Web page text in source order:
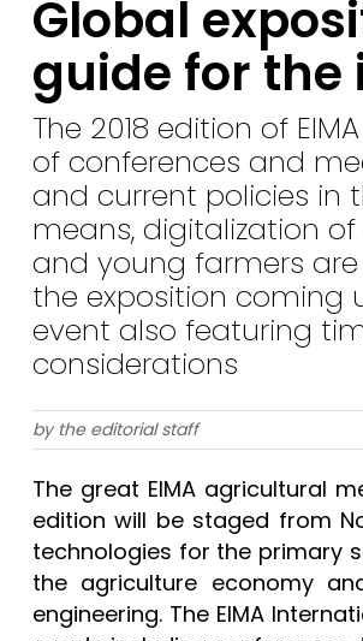
Global
guide for the
The 2018 edition of
of conferences and
and current policies in
means, digitalization
and young farmers
the exposition
event also featuring
considerations
by the editorial staff
The great EIMA agricultural
edition will be staged from
technologies for the primary
the agriculture economy
engineering. The EIMA